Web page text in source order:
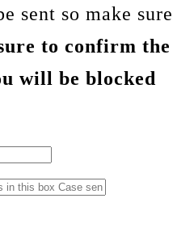
sent so make sure
to confirm the
will be blocked